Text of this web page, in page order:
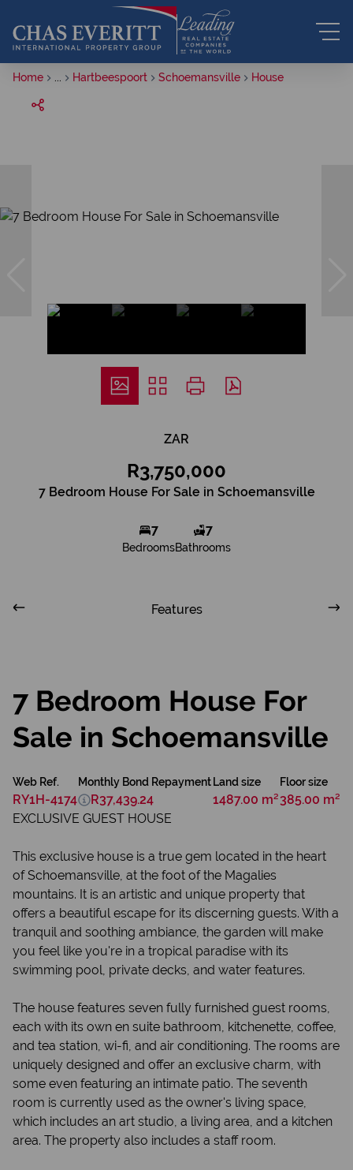
Home Hartbeespoort Schoemansville House
ZAR
R3,750,000
7 Bedroom House For Sale in Schoemansville
7
Bedrooms
7
Bathrooms
Features
7 Bedroom House For
Sale in Schoemansville
Web Ref.
RY1H-4174
Land size
1487.00 m²
Floor size
385.00 m²
Monthly Bond Repayment
R37,439.24
EXCLUSIVE GUEST HOUSE
This exclusive house is a true gem located in the heart
of Schoemansville, at the foot of the Magalies
mountains. It is an artistic and unique property that
offers a beautiful escape for its discerning guests. With a
tranquil and soothing ambiance, the garden will make
you feel like you're in a tropical paradise with its
swimming pool, private decks, and water features.
The house features seven fully furnished guest rooms,
each with its own en suite bathroom, kitchenette, coffee,
and tea station, wi-fi, and air conditioning. The rooms are
uniquely designed and offer an exclusive charm, with
some even featuring an intimate patio. The seventh
room is currently used as the owner's living space,
which includes an art studio, a living area, and a kitchen
area. The property also includes a staff room.